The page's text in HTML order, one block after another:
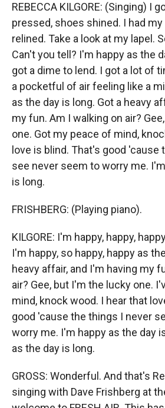
REBECCA KILGORE: (Singing) I
pressed, shoes shined. I had
relined. Take a look at my lapel.
Can't you tell? I'm happy as the
got a dime to lend. I got a lot of
a pocketful of air feeling like a
as the day is long. Got a heavy
my fun. Am I walking on air?
one. Got my peace of mind,
love is blind. That's good 'cause
see never seem to worry me.
is long.
FRISHBERG: (Playing piano).
KILGORE: I'm happy, happy,
I'm happy, so happy, happy as
heavy affair, and I'm having my
air? Gee, but I'm the lucky one.
mind, knock wood. I hear that
good 'cause the things I never
worry me. I'm happy as the day
as the day is long.
GROSS: Wonderful. And that's
singing with Dave Frishberg at